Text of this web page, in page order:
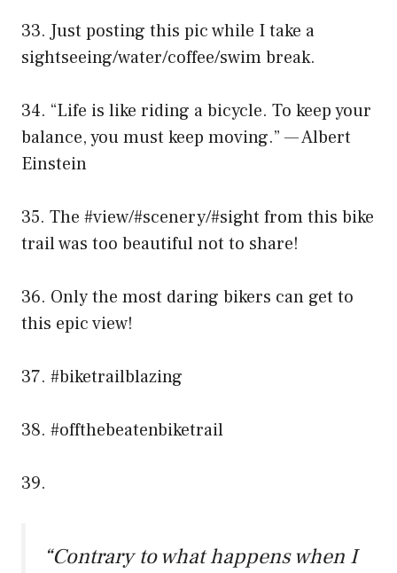
33. Just posting this pic while I take a
sightseeing/water/coffee/swim break.
34. “Life is like riding a bicycle. To keep your
balance, you must keep moving.” — Albert
Einstein
35. The #view/#scenery/#sight from this bike
trail was too beautiful not to share!
36. Only the most daring bikers can get to
this epic view!
37. #biketrailblazing
38. #offthebeatenbiketrail
39.
“Contrary to what happens when I